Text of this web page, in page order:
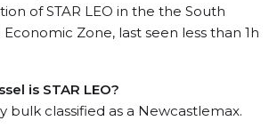
of STAR LEO in the the South
Zone, last seen less than 1h
is STAR LEO?
bulk classified as a Newcastlemax.